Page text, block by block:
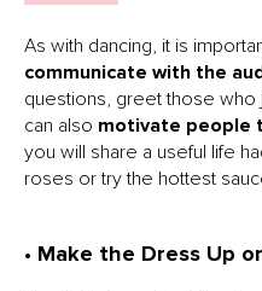
As with dancing, it is
communicate with the
questions, greet those who
can also motivate people
you will share a useful life
roses or try the hottest
• Make the Dress Up